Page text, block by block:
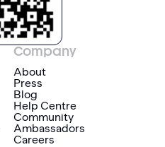
Company
About
Press
Blog
Help Centre
Community
Ambassadors
Careers